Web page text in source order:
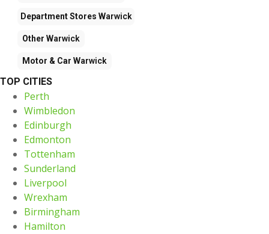
Department Stores Warwick
Other Warwick
Motor & Car Warwick
TOP CITIES
Perth
Wimbledon
Edinburgh
Edmonton
Tottenham
Sunderland
Liverpool
Wrexham
Birmingham
Hamilton